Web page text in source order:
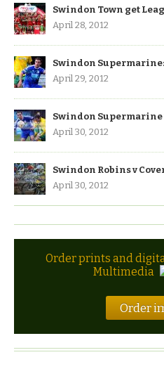
Swindon Town get
April 28, 2012
Swindon Supermarine:
April 29, 2012
Swindon Supermarine
April 30, 2012
Swindon Robins v
April 30, 2012
Order prints and
Multimedia
Order